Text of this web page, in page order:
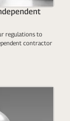
regulations to
contractor